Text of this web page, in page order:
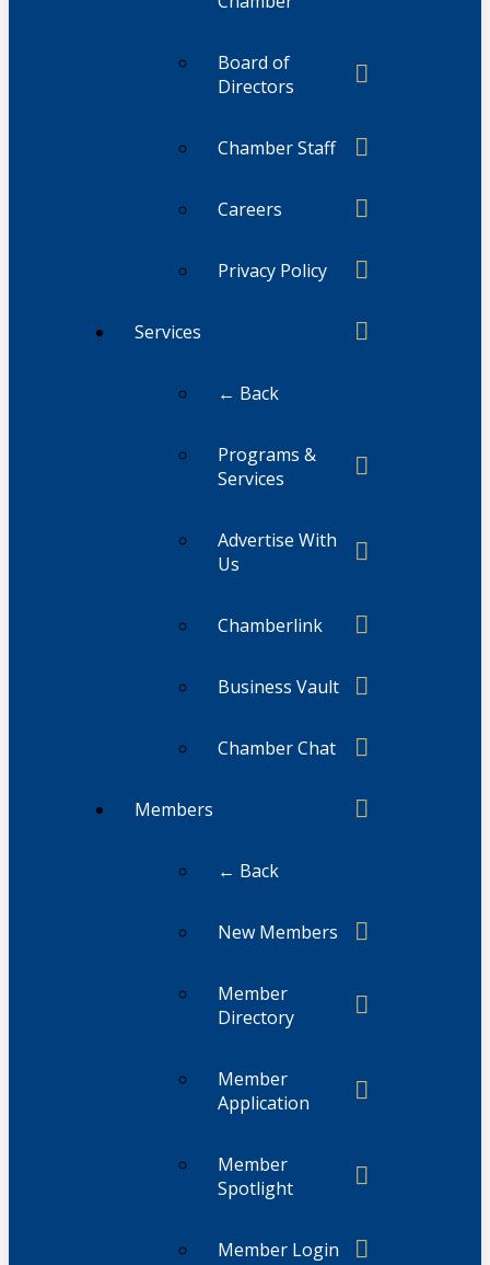
Board of
Directors
Chamber Staff
Careers
Privacy Policy
Services
← Back
Programs &
Services
Advertise With
Us
Chamberlink
Business Vault
Chamber Chat
Members
← Back
New Members
Member
Directory
Member
Application
Member
Spotlight
Member Login